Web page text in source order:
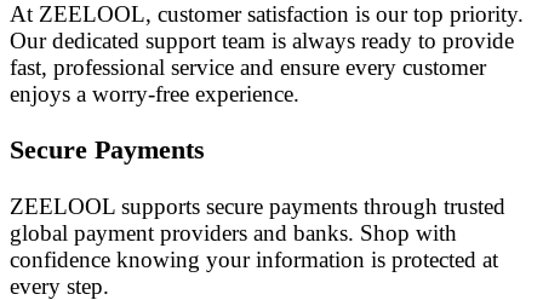
At ZEELOOL, customer satisfaction is our top priority.
Our dedicated support team is always ready to provide
fast, professional service and ensure every customer
enjoys a worry-free experience.
Secure Payments
ZEELOOL supports secure payments through trusted
global payment providers and banks. Shop with
confidence knowing your information is protected at
every step.